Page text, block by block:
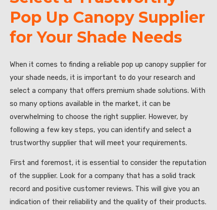
Pop Up Canopy Supplier
for Your Shade Needs
When it comes to finding a reliable pop up canopy supplier for
your shade needs, it is important to do your research and
select a company that offers premium shade solutions. With
so many options available in the market, it can be
overwhelming to choose the right supplier. However, by
following a few key steps, you can identify and select a
trustworthy supplier that will meet your requirements.
First and foremost, it is essential to consider the reputation
of the supplier. Look for a company that has a solid track
record and positive customer reviews. This will give you an
indication of their reliability and the quality of their products.